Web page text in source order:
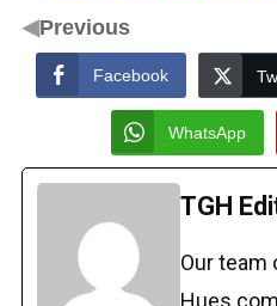
◀Previous
Facebook
WhatsApp
TGH
Our team